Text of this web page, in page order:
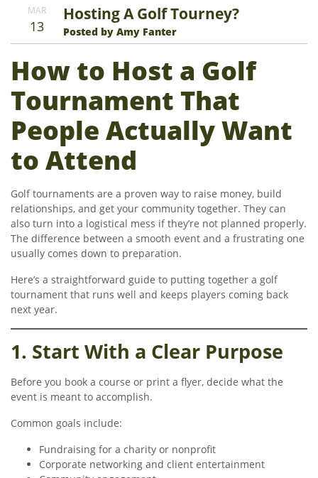
MAR
13
Hosting A Golf Tourney?
Posted by Amy Fanter
How to Host a Golf
Tournament That
People Actually Want
to Attend
Golf tournaments are a proven way to raise money, build
relationships, and get your community together. They can
also turn into a logistical mess if they’re not planned properly.
The difference between a smooth event and a frustrating one
usually comes down to preparation.
Here’s a straightforward guide to putting together a golf
tournament that runs well and keeps players coming back
next year.
1. Start With a Clear Purpose
Before you book a course or print a flyer, decide what the
event is meant to accomplish.
Common goals include:
Fundraising for a charity or nonprofit
Corporate networking and client entertainment